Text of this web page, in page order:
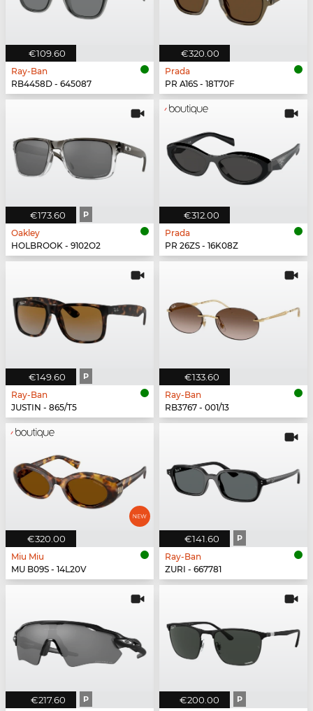
€109.60
Ray-Ban
RB4458D - 645087
€320.00
Prada
PR A16S - 18T70F
€173.60 P
Oakley
HOLBROOK - 9102O2
€312.00
Prada
PR 26ZS - 16K08Z
€149.60 P
Ray-Ban
JUSTIN - 865/T5
€133.60
Ray-Ban
RB3767 - 001/13
€320.00
Miu Miu
MU B09S - 14L20V
€141.60 P
Ray-Ban
ZURI - 667781
€217.60 P €200.00 P